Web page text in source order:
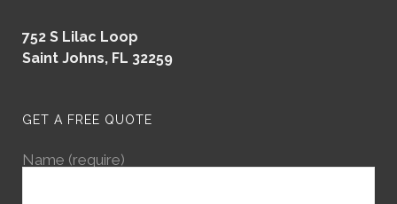
752 S Lilac Loop
Saint Johns, FL 32259
GET A FREE QUOTE
Name (require)